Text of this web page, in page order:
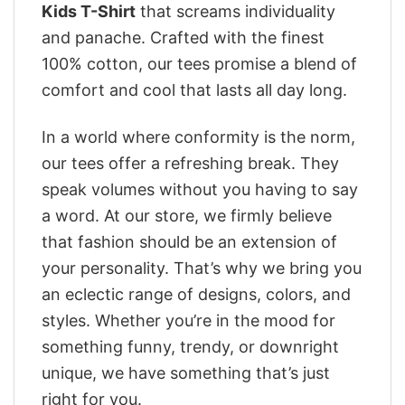
Kids T-Shirt that screams individuality
and panache. Crafted with the finest
100% cotton, our tees promise a blend of
comfort and cool that lasts all day long.
In a world where conformity is the norm,
our tees offer a refreshing break. They
speak volumes without you having to say
a word. At our store, we firmly believe
that fashion should be an extension of
your personality. That’s why we bring you
an eclectic range of designs, colors, and
styles. Whether you’re in the mood for
something funny, trendy, or downright
unique, we have something that’s just
right for you.